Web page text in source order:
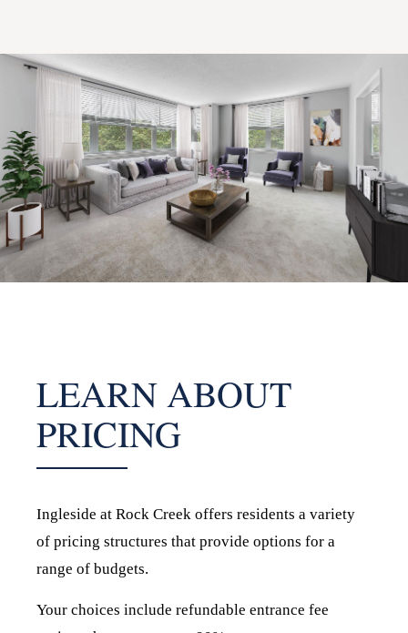
LEARN ABOUT
PRICING
Ingleside at Rock Creek offers residents a variety
of pricing structures that provide options for a
range of budgets.
Your choices include refundable entrance fee